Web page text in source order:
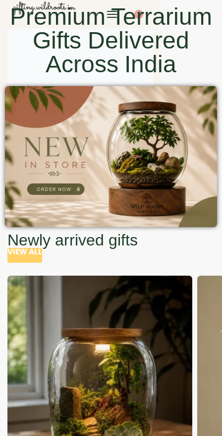
0
Premium Terrarium
Gifts Delivered
Across India
Newly arrived gifts
VIEW ALL